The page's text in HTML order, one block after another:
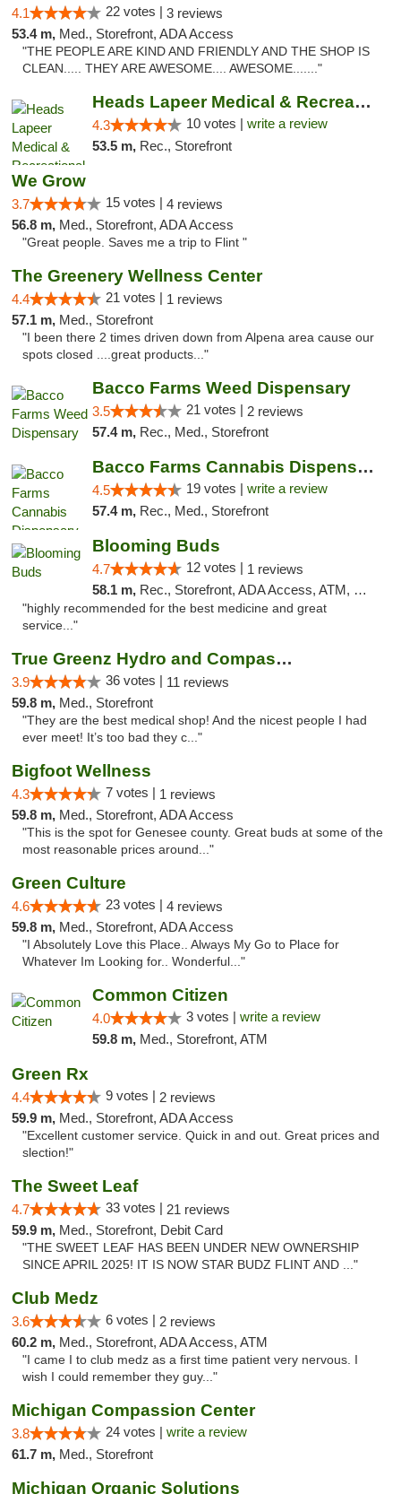
4.1 22 votes | 3 reviews
53.4 m, Med., Storefront, ADA Access
"THE PEOPLE ARE KIND AND FRIENDLY AND THE SHOP IS
CLEAN..... THEY ARE AWESOME.... AWESOME......."
Heads Lapeer Medical & Recreational Mariju...
4.3 10 votes | write a review
53.5 m, Rec., Storefront
We Grow
3.7 15 votes | 4 reviews
56.8 m, Med., Storefront, ADA Access
"Great people. Saves me a trip to Flint "
The Greenery Wellness Center
4.4 21 votes | 1 reviews
57.1 m, Med., Storefront
"I been there 2 times driven down from Alpena area cause our
spots closed ....great products..."
Bacco Farms Weed Dispensary
3.5 21 votes | 2 reviews
57.4 m, Rec., Med., Storefront
Bacco Farms Cannabis Dispensary & Delivery
4.5 19 votes | write a review
57.4 m, Rec., Med., Storefront
Blooming Buds
4.7 12 votes | 1 reviews
58.1 m, Rec., Storefront, ADA Access, ATM, Debit Card, Pickup
"highly recommended for the best medicine and great
service..."
True Greenz Hydro and Compassion
3.9 36 votes | 11 reviews
59.8 m, Med., Storefront
"They are the best medical shop! And the nicest people I had
ever meet! It’s too bad they c..."
Bigfoot Wellness
4.3 7 votes | 1 reviews
59.8 m, Med., Storefront, ADA Access
"This is the spot for Genesee county. Great buds at some of the
most reasonable prices around..."
Green Culture
4.6 23 votes | 4 reviews
59.8 m, Med., Storefront, ADA Access
"I Absolutely Love this Place.. Always My Go to Place for
Whatever Im Looking for.. Wonderful..."
Common Citizen
4.0 3 votes | write a review
59.8 m, Med., Storefront, ATM
Green Rx
4.4 9 votes | 2 reviews
59.9 m, Med., Storefront, ADA Access
"Excellent customer service. Quick in and out. Great prices and
slection!"
The Sweet Leaf
4.7 33 votes | 21 reviews
59.9 m, Med., Storefront, Debit Card
"THE SWEET LEAF HAS BEEN UNDER NEW OWNERSHIP
SINCE APRIL 2025! IT IS NOW STAR BUDZ FLINT AND ..."
Club Medz
3.6 6 votes | 2 reviews
60.2 m, Med., Storefront, ADA Access, ATM
"I came I to club medz as a first time patient very nervous. I
wish I could remember they guy..."
Michigan Compassion Center
3.8 24 votes | write a review
61.7 m, Med., Storefront
Michigan Organic Solutions